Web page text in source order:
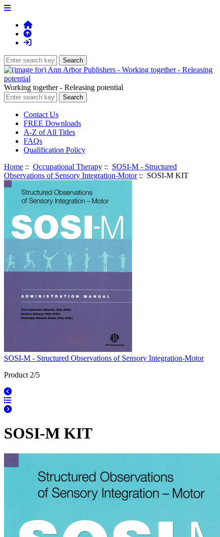
Working together - Releasing potential
Contact Us
FREE Downloads
A-Z of All Titles
FAQs
Qualification Policy
Home :: Occupational Therapy :: SOSI-M - Structured
Observations of Sensory Integration-Motor:: SOSI-M KIT
SOSI-M - Structured Observations of Sensory Integration-Motor
Product 2/5
SOSI-M KIT